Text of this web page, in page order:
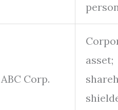
ABC Corp.
asset;